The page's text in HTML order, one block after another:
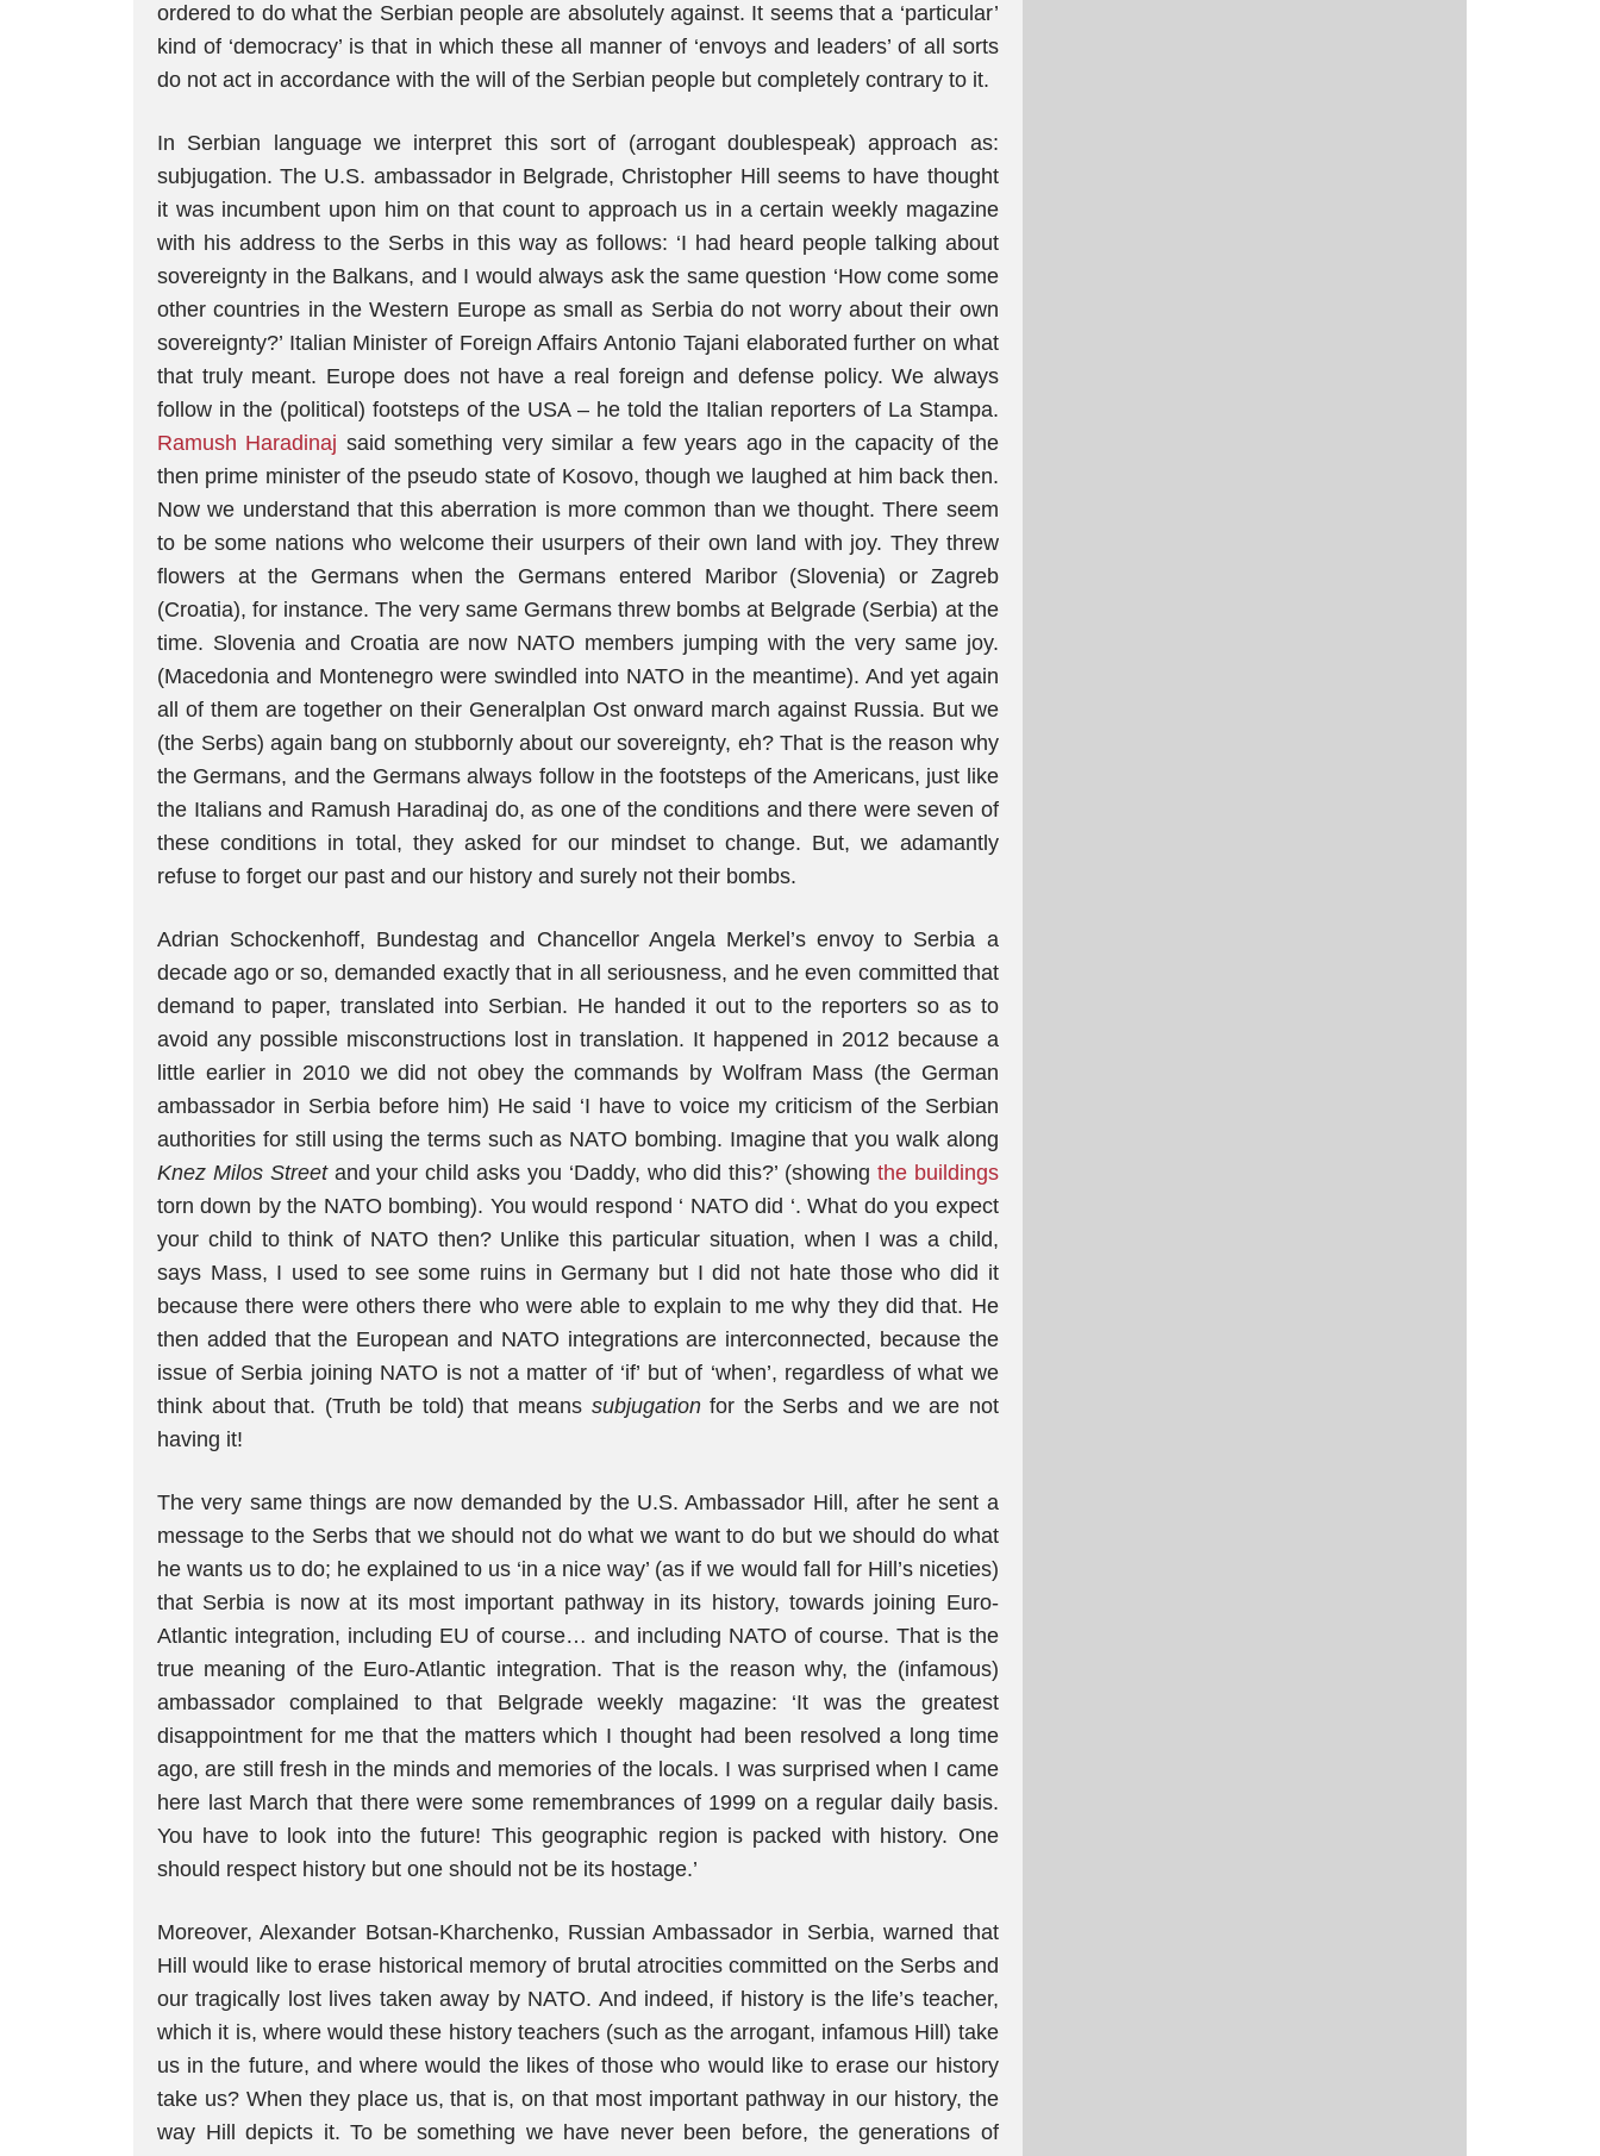
ordered to do what the Serbian people are absolutely against. It seems that a ‘particular’
kind of ‘democracy’ is that in which these all manner of ‘envoys and leaders’ of all sorts
do not act in accordance with the will of the Serbian people but completely contrary to it.
In Serbian language we interpret this sort of (arrogant doublespeak) approach as:
subjugation. The U.S. ambassador in Belgrade, Christopher Hill seems to have thought
it was incumbent upon him on that count to approach us in a certain weekly magazine
with his address to the Serbs in this way as follows: ‘I had heard people talking about
sovereignty in the Balkans, and I would always ask the same question ‘How come some
other countries in the Western Europe as small as Serbia do not worry about their own
sovereignty?’ Italian Minister of Foreign Affairs Antonio Tajani elaborated further on what
that truly meant. Europe does not have a real foreign and defense policy. We always
follow in the (political) footsteps of the USA – he told the Italian reporters of La Stampa.
Ramush Haradinaj said something very similar a few years ago in the capacity of the
then prime minister of the pseudo state of Kosovo, though we laughed at him back then.
Now we understand that this aberration is more common than we thought. There seem
to be some nations who welcome their usurpers of their own land with joy. They threw
flowers at the Germans when the Germans entered Maribor (Slovenia) or Zagreb
(Croatia), for instance. The very same Germans threw bombs at Belgrade (Serbia) at the
time. Slovenia and Croatia are now NATO members jumping with the very same joy.
(Macedonia and Montenegro were swindled into NATO in the meantime). And yet again
all of them are together on their Generalplan Ost onward march against Russia. But we
(the Serbs) again bang on stubbornly about our sovereignty, eh? That is the reason why
the Germans, and the Germans always follow in the footsteps of the Americans, just like
the Italians and Ramush Haradinaj do, as one of the conditions and there were seven of
these conditions in total, they asked for our mindset to change. But, we adamantly
refuse to forget our past and our history and surely not their bombs.
Adrian Schockenhoff, Bundestag and Chancellor Angela Merkel’s envoy to Serbia a
decade ago or so, demanded exactly that in all seriousness, and he even committed that
demand to paper, translated into Serbian. He handed it out to the reporters so as to
avoid any possible misconstructions lost in translation. It happened in 2012 because a
little earlier in 2010 we did not obey the commands by Wolfram Mass (the German
ambassador in Serbia before him) He said ‘I have to voice my criticism of the Serbian
authorities for still using the terms such as NATO bombing. Imagine that you walk along
Knez Milos Streetand your child asks you ‘Daddy, who did this?’ (showing the buildings
torn down by the NATO bombing). You would respond ‘ NATO did ‘. What do you expect
your child to think of NATO then? Unlike this particular situation, when I was a child,
says Mass, I used to see some ruins in Germany but I did not hate those who did it
because there were others there who were able to explain to me why they did that. He
then added that the European and NATO integrations are interconnected, because the
issue of Serbia joining NATO is not a matter of ‘if’ but of ‘when’, regardless of what we
think about that. (Truth be told) that means subjugationfor the Serbs and we are not
having it!
The very same things are now demanded by the U.S. Ambassador Hill, after he sent a
message to the Serbs that we should not do what we want to do but we should do what
he wants us to do; he explained to us ‘in a nice way’ (as if we would fall for Hill’s niceties)
that Serbia is now at its most important pathway in its history, towards joining Euro-
Atlantic integration, including EU of course… and including NATO of course. That is the
true meaning of the Euro-Atlantic integration. That is the reason why, the (infamous)
ambassador complained to that Belgrade weekly magazine: ‘It was the greatest
disappointment for me that the matters which I thought had been resolved a long time
ago, are still fresh in the minds and memories of the locals. I was surprised when I came
here last March that there were some remembrances of 1999 on a regular daily basis.
You have to look into the future! This geographic region is packed with history. One
should respect history but one should not be its hostage.’
Moreover, Alexander Botsan-Kharchenko, Russian Ambassador in Serbia, warned that
Hill would like to erase historical memory of brutal atrocities committed on the Serbs and
our tragically lost lives taken away by NATO. And indeed, if history is the life’s teacher,
which it is, where would these history teachers (such as the arrogant, infamous Hill) take
us in the future, and where would the likes of those who would like to erase our history
take us? When they place us, that is, on that most important pathway in our history, the
way Hill depicts it. To be something we have never been before, the generations of